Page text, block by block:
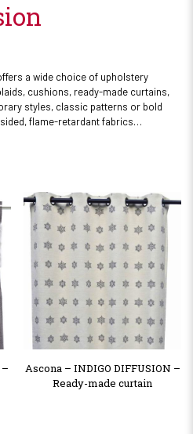
a wide choice of upholstery
cushions, ready-made curtains,
styles, classic patterns or bold
flame-retardant fabrics…
Ascona – INDIGO DIFFUSION –
Ready-made curtain